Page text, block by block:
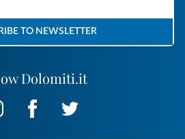
Dolomiti.it
TO NEWSLETTER